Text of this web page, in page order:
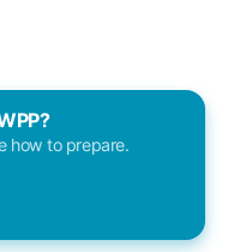
how to prepare.